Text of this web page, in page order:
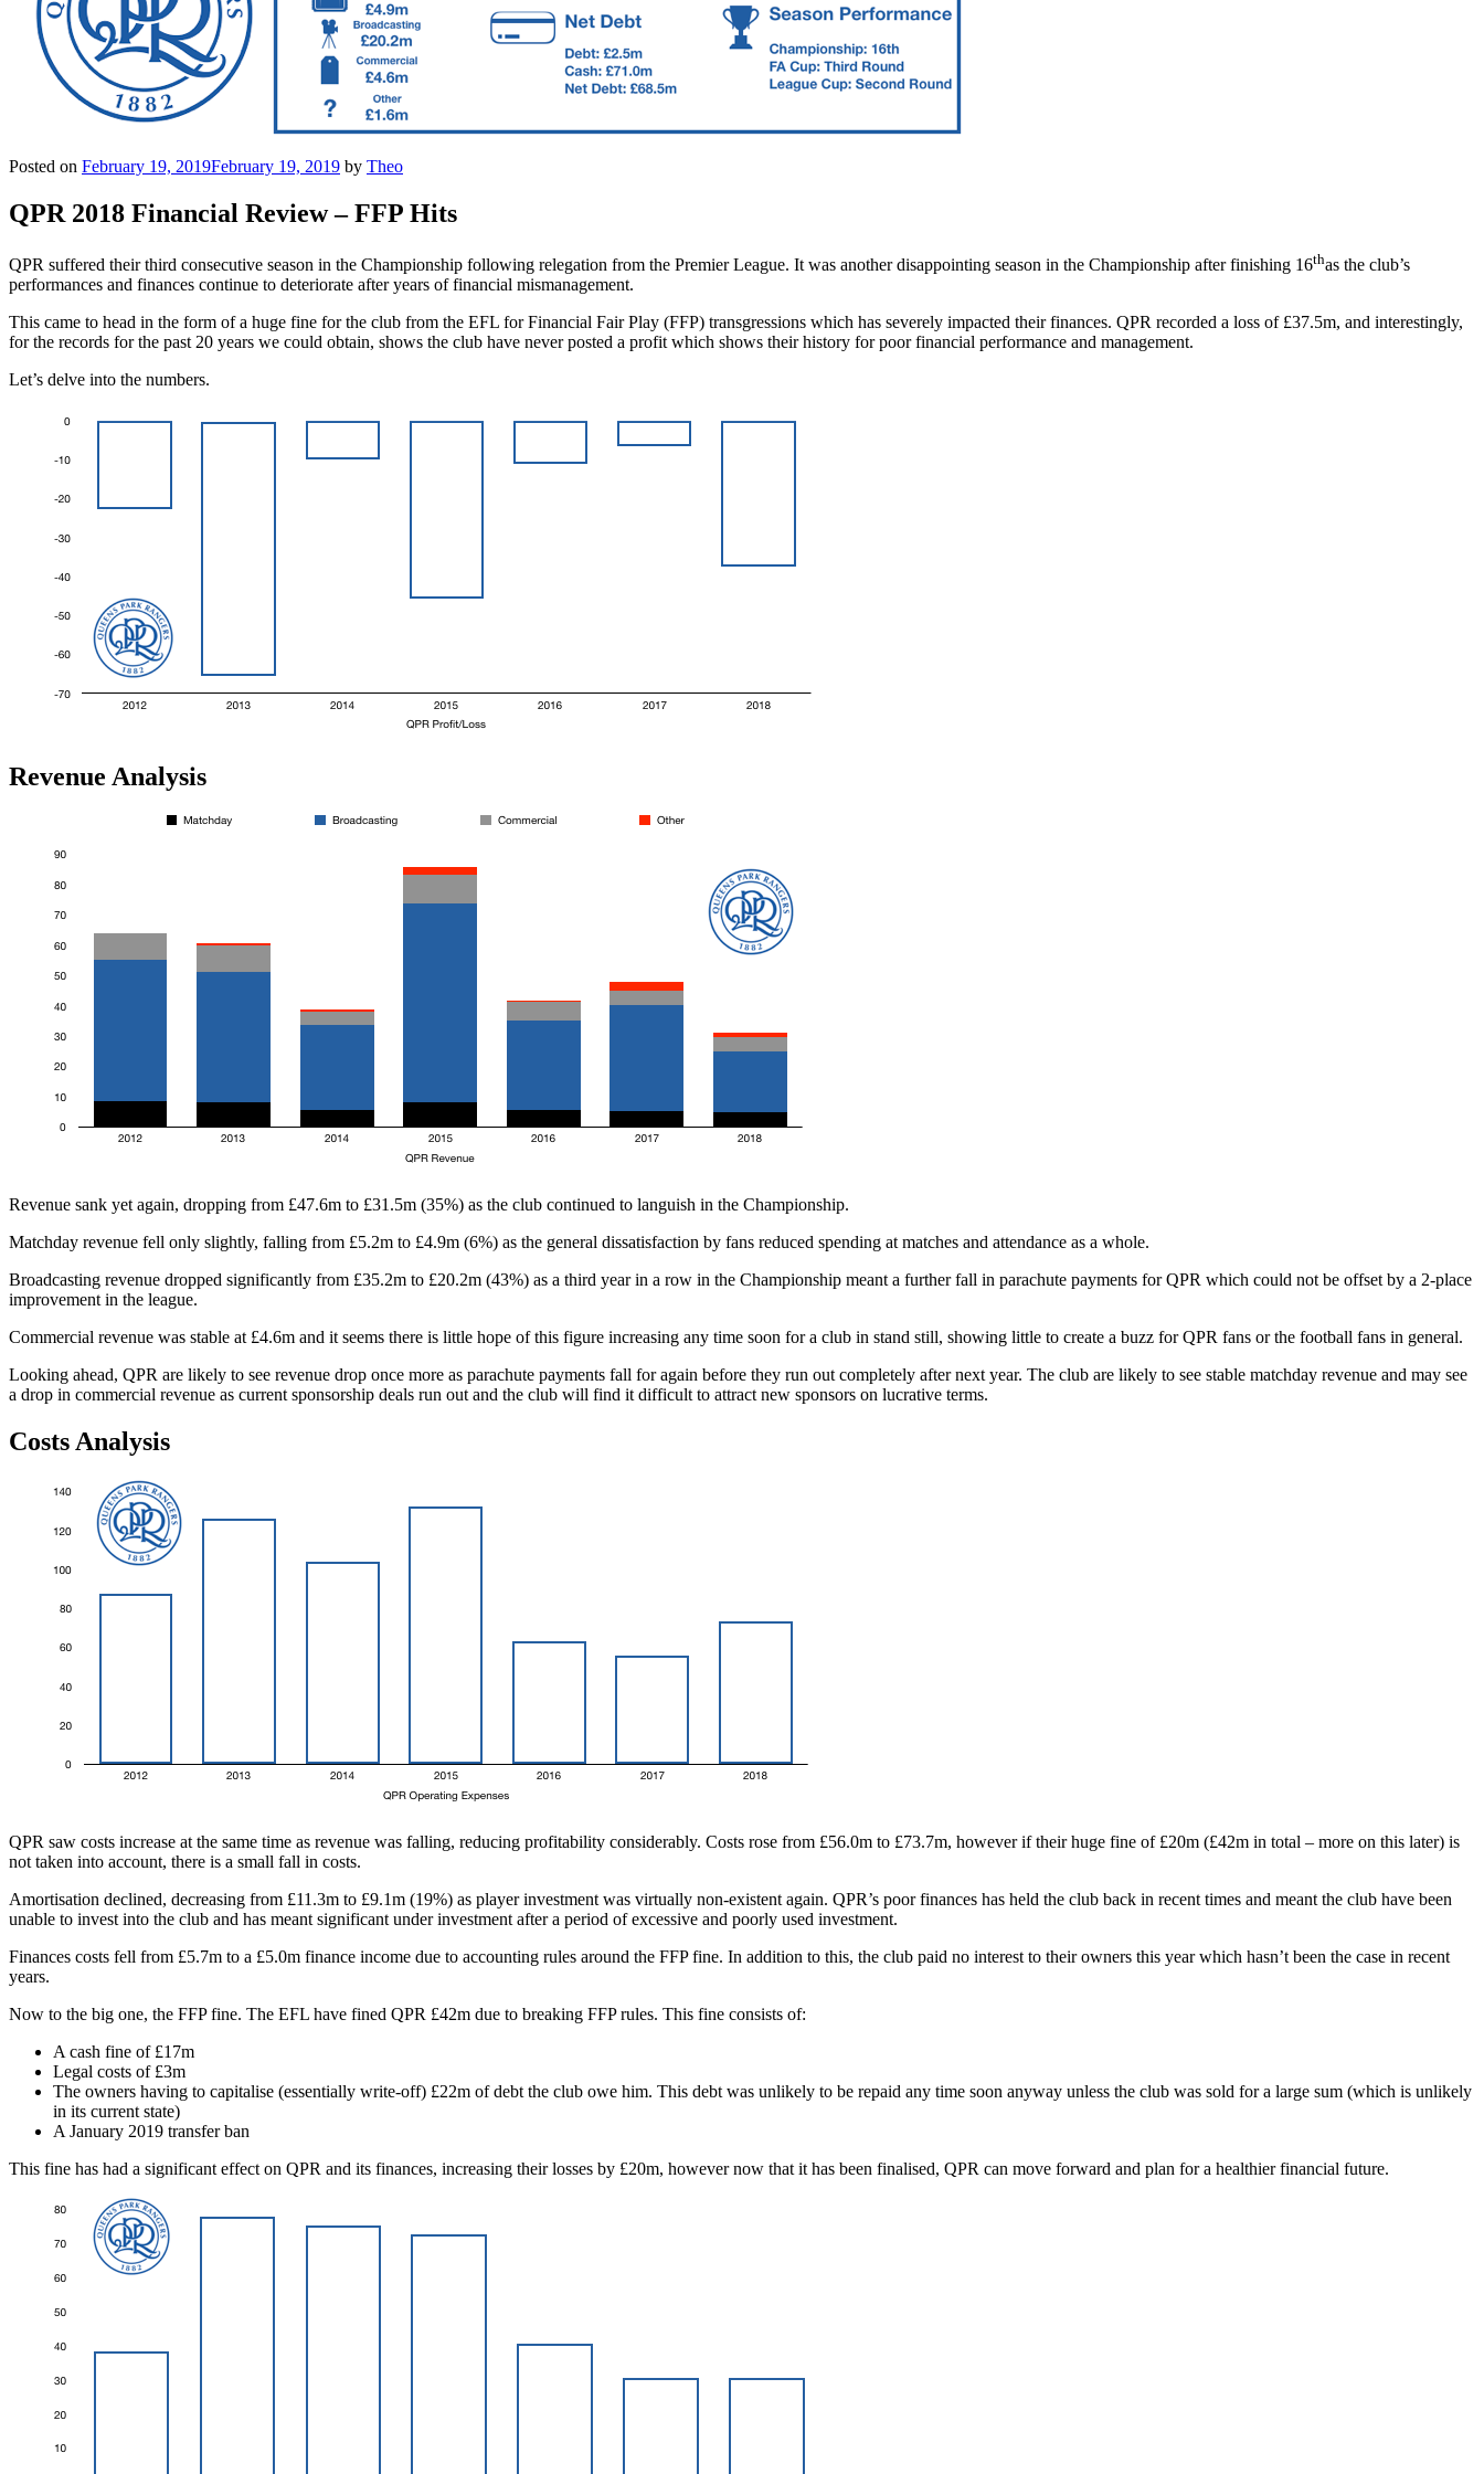
Posted on February 19, 2019February 19, 2019 by Theo
QPR 2018 Financial Review – FFP Hits
QPR suffered their third consecutive season in the Championship following relegation from the Premier League. It was another disappointing season in the Championship after finishing 16thas the club’s
performances and finances continue to deteriorate after years of financial mismanagement.
This came to head in the form of a huge fine for the club from the EFL for Financial Fair Play (FFP) transgressions which has severely impacted their finances. QPR recorded a loss of £37.5m, and interestingly,
for the records for the past 20 years we could obtain, shows the club have never posted a profit which shows their history for poor financial performance and management.
Let’s delve into the numbers.
Revenue Analysis
Revenue sank yet again, dropping from £47.6m to £31.5m (35%) as the club continued to languish in the Championship.
Matchday revenue fell only slightly, falling from £5.2m to £4.9m (6%) as the general dissatisfaction by fans reduced spending at matches and attendance as a whole.
Broadcasting revenue dropped significantly from £35.2m to £20.2m (43%) as a third year in a row in the Championship meant a further fall in parachute payments for QPR which could not be offset by a 2-place
improvement in the league.
Commercial revenue was stable at £4.6m and it seems there is little hope of this figure increasing any time soon for a club in stand still, showing little to create a buzz for QPR fans or the football fans in general.
Looking ahead, QPR are likely to see revenue drop once more as parachute payments fall for again before they run out completely after next year. The club are likely to see stable matchday revenue and may see
a drop in commercial revenue as current sponsorship deals run out and the club will find it difficult to attract new sponsors on lucrative terms.
Costs Analysis
QPR saw costs increase at the same time as revenue was falling, reducing profitability considerably. Costs rose from £56.0m to £73.7m, however if their huge fine of £20m (£42m in total – more on this later) is
not taken into account, there is a small fall in costs.
Amortisation declined, decreasing from £11.3m to £9.1m (19%) as player investment was virtually non-existent again. QPR’s poor finances has held the club back in recent times and meant the club have been
unable to invest into the club and has meant significant under investment after a period of excessive and poorly used investment.
Finances costs fell from £5.7m to a £5.0m finance income due to accounting rules around the FFP fine. In addition to this, the club paid no interest to their owners this year which hasn’t been the case in recent
years.
Now to the big one, the FFP fine. The EFL have fined QPR £42m due to breaking FFP rules. This fine consists of:
A cash fine of £17m
Legal costs of £3m
The owners having to capitalise (essentially write-off) £22m of debt the club owe him. This debt was unlikely to be repaid any time soon anyway unless the club was sold for a large sum (which is unlikely
in its current state)
A January 2019 transfer ban
This fine has had a significant effect on QPR and its finances, increasing their losses by £20m, however now that it has been finalised, QPR can move forward and plan for a healthier financial future.